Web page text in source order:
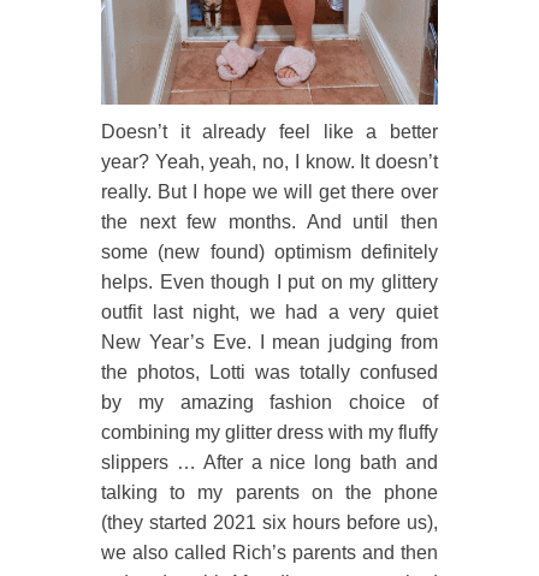
Doesn’t it already feel like a better
year? Yeah, yeah, no, I know. It doesn’t
really. But I hope we will get there over
the next few months. And until then
some (new found) optimism definitely
helps. Even though I put on my glittery
outfit last night, we had a very quiet
New Year’s Eve. I mean judging from
the photos, Lotti was totally confused
by my amazing fashion choice of
combining my glitter dress with my fluffy
slippers … After a nice long bath and
talking to my parents on the phone
(they started 2021 six hours before us),
we also called Rich’s parents and then